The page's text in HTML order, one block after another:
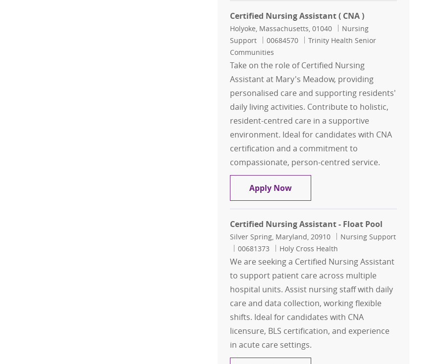
Certified Nursing Assistant ( CNA )
Location
Holyoke, Massachusetts, 01040 Category
Nursing
Support
Job Id
00684570
Trinity Health Senior
Communities
Take on the role of Certified Nursing
Assistant at Mary's Meadow, providing
personalised care and supporting residents'
daily living activities. Contribute to holistic,
resident-centred care in a supportive
environment. Ideal for candidates with CNA
certification and a commitment to
compassionate, person-centred service.
Apply NowCertified Nursing Assistant ( CNA )
Certified Nursing Assistant - Float Pool
Location
Silver Spring, Maryland, 20910 Category
Nursing Support
Job Id
00681373 Holy Cross Health
We are seeking a Certified Nursing Assistant
to support patient care across multiple
hospital units. Assist nursing staff with daily
care and data collection, working flexible
shifts. Ideal for candidates with CNA
licensure, BLS certification, and experience
in acute care settings.